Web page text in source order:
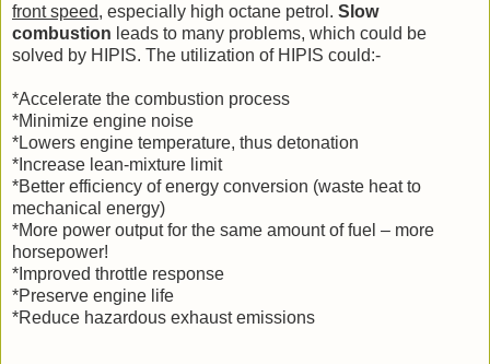
front speed, especially high octane petrol. Slow
combustion leads to many problems, which could be
solved by HIPIS. The utilization of HIPIS could:-
*Accelerate the combustion process
*Minimize engine noise
*Lowers engine temperature, thus detonation
*Increase lean-mixture limit
*Better efficiency of energy conversion (waste heat to
mechanical energy)
*More power output for the same amount of fuel – more
horsepower!
*Improved throttle response
*Preserve engine life
*Reduce hazardous exhaust emissions